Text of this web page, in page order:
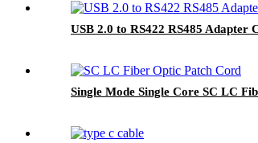
USB 2.0 to RS422 RS485 Adapter
Single Mode Single Core SC LC